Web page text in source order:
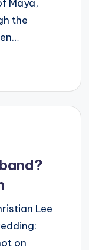
Maya,
the
Lee
on